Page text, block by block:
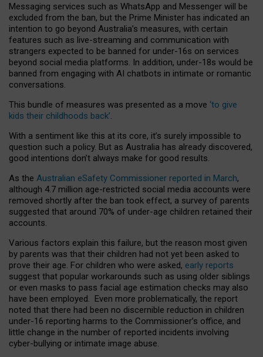
Messaging services such as WhatsApp and Messenger will be
excluded from the ban, but the Prime Minister has indicated an
intention to go beyond Australia’s measures, with certain
features such as live-streaming and communication with
strangers expected to be banned for under-16s on services
beyond social media platforms. In addition, under-18s would be
banned from engaging with AI chatbots in intimate or romantic
conversations.
This bundle of measures was presented as a move ‘to give
kids their childhoods back’.
With a sentiment like this at its core, it’s surely impossible to
question such a policy. But as Australia has already discovered,
good intentions don’t always make for good results.
As the Australian eSafety Commissioner reported in March,
although 4.7 million age-restricted social media accounts were
removed shortly after the ban took effect, a survey of parents
suggested that around 70% of under-age children retained their
accounts.
Various factors explain this failure, but the reason most given
by parents was that their children had not yet been asked to
prove their age. For children who were asked, early reports
suggest that popular workarounds such as using older siblings
or even masks to pass facial age estimation checks may also
have been employed. Even more problematically, the report
noted that there had been no discernible reduction in children
under-16 reporting harms to the Commissioner’s office, and
little change in the number of reported incidents involving
cyber-bullying or intimate image abuse.